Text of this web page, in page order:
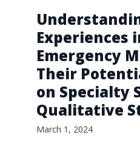
Experiences
Emergency
Their
on Specialty
Qualitative
March 1, 2024